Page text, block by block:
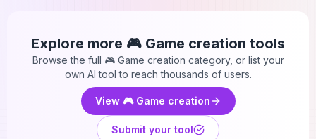
Explore more 🎮 Game creation tools
Browse the full 🎮 Game creation category, or list your
own AI tool to reach thousands of users.
View 🎮 Game creation
Submit your tool